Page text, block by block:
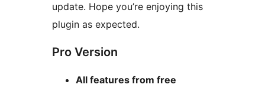
update. Hope you’re enjoying this
plugin as expected.
Pro Version
All features from free